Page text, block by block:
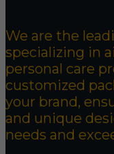
We are the
specializing in
personal care
customized
your brand,
and unique
needs and